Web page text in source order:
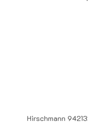
Hirschmann
Unmanaged